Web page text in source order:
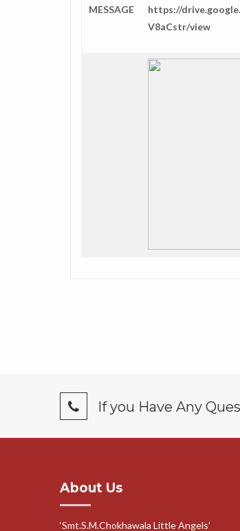
MESSAGE
https://
V8aCstr/view
If you Have Any
About Us
‘Smt.S.M.Chokhawala Little Angels’